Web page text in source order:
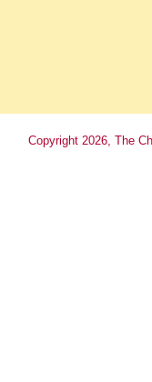
Copyright 2026 , The